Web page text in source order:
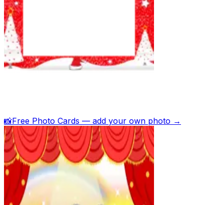
📸Free Photo Cards — add your own photo →